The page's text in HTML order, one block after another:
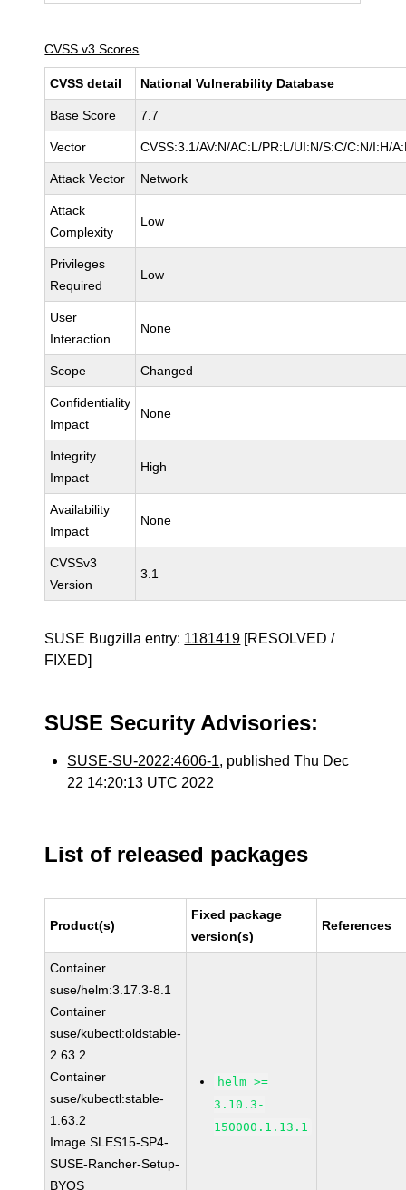
CVSS v3 Scores
CVSS detail National Vulnerability Database
Base Score 7.7
Vector CVSS:3.1/AV:N/AC:L/PR:L/UI:N/S:C/C:N/I:H/
Attack Vector Network
Attack
Complexity
Low
Privileges
Required
Low
User
Interaction
None
Scope Changed
Confidentiality
Impact
None
Integrity
Impact
High
Availability
Impact
None
CVSSv3
Version
3.1
SUSE Bugzilla entry: 1181419 [RESOLVED /
FIXED]
SUSE Security Advisories:
SUSE-SU-2022:4606-1, published Thu Dec
22 14:20:13 UTC 2022
List of released packages
Product(s)
Fixed package
version(s)
References
Container
suse/helm:3.17.3-8.1
Container
suse/kubectl:oldstable-
2.63.2
Container
suse/kubectl:stable-
1.63.2
Image SLES15-SP4-
SUSE-Rancher-Setup-
BYOS
helm >=
3.10.3-
150000.1.13.1